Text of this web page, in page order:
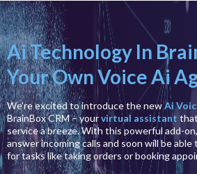
Ai Technology In
Your Own Voice Ai
We’re excited to introduce the newAi
BrainBox CRM – yourvirtual assistant
service a breeze. With this powerful add-
answer incoming calls and soon will be
for tasks like taking orders or booking